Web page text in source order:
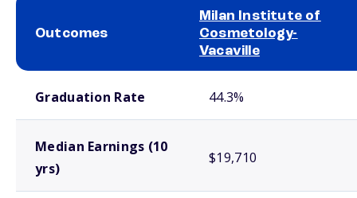
Outcomes
Milan Institute of
Cosmetology-
Vacaville
Graduation Rate 44.3%
Median Earnings (10
yrs)
$19,710